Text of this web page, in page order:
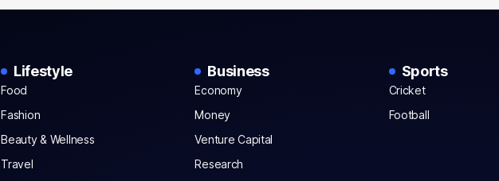
Lifestyle
Food
Fashion
Beauty & Wellness
Travel
Business
Economy
Money
Venture Capital
Research
Sports
Cricket
Football